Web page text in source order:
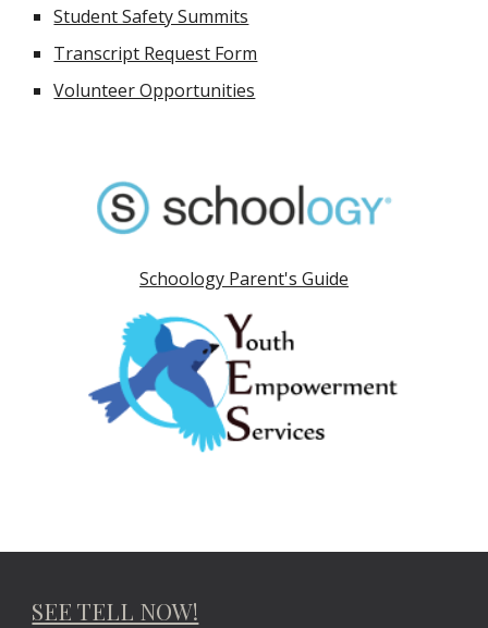
Student Safety Summits
Transcript Request Form
Volunteer Opportunities
Schoology Parent's Guide
SEE TELL NOW!